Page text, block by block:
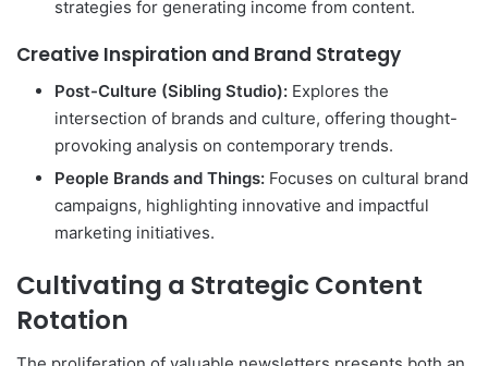
strategies for generating income from content.
Creative Inspiration and Brand Strategy
Post-Culture (Sibling Studio): Explores the
intersection of brands and culture, offering thought-
provoking analysis on contemporary trends.
People Brands and Things: Focuses on cultural brand
campaigns, highlighting innovative and impactful
marketing initiatives.
Cultivating a Strategic Content
Rotation